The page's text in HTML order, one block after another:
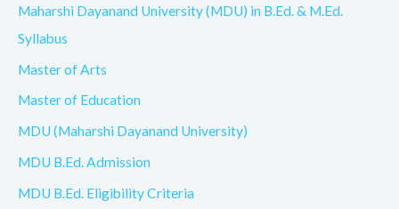
Maharshi Dayanand University (MDU) in B.Ed. & M.Ed.
Syllabus
Master of Arts
Master of Education
MDU (Maharshi Dayanand University)
MDU B.Ed. Admission
MDU B.Ed. Eligibility Criteria